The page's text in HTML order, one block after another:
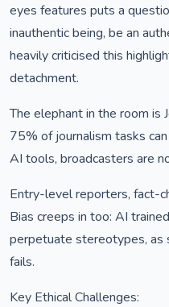
eyes features puts a
inauthentic being, be an
heavily criticised this
detachment.
The elephant in the room is
75% of journalism tasks
AI tools, broadcasters are
Entry-level reporters, fact-
Bias creeps in too: AI
perpetuate stereotypes, as
fails.
Key Ethical Challenges: